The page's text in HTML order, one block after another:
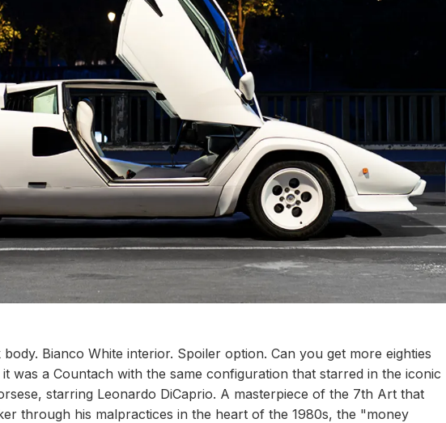
Bianco White interior. Spoiler option. Can you get more eighties
was a Countach with the same configuration that starred in the iconic
starring Leonardo DiCaprio. A masterpiece of the 7th Art that
through his malpractices in the heart of the 1980s, the "money